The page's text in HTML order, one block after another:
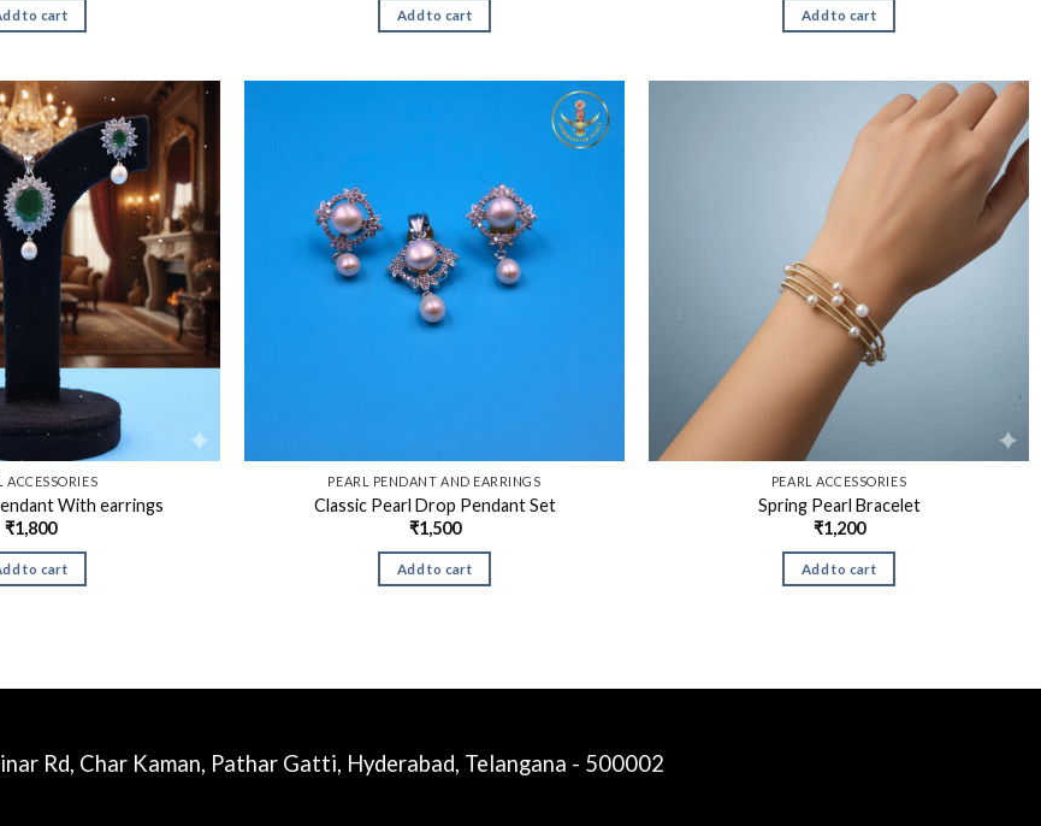
to cart Add to cart Add to cart
ACCESSORIES
With earrings
₹1,800
to cart
PEARL PENDANT AND EARRINGS
Classic Pearl Drop Pendant Set
₹1,500
Add to cart
PEARL ACCESSORIES
Spring Pearl Bracelet
₹1,200
Add to cart
Rd, Char Kaman, Pathar Gatti, Hyderabad, Telangana - 500002